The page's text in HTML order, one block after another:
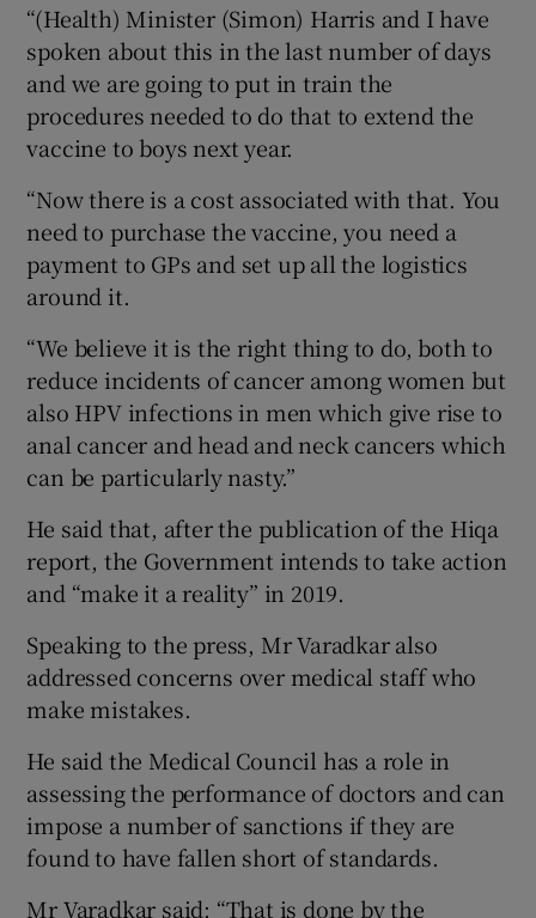
“(Health) Minister (Simon) Harris and I have
spoken about this in the last number of days
and we are going to put in train the
procedures needed to do that to extend the
vaccine to boys next year.
“Now there is a cost associated with that. You
need to purchase the vaccine, you need a
payment to GPs and set up all the logistics
around it.
“We believe it is the right thing to do, both to
reduce incidents of cancer among women but
also HPV infections in men which give rise to
anal cancer and head and neck cancers which
can be particularly nasty.”
He said that, after the publication of the Hiqa
report, the Government intends to take action
and “make it a reality” in 2019.
Speaking to the press, Mr Varadkar also
addressed concerns over medical staff who
make mistakes.
He said the Medical Council has a role in
assessing the performance of doctors and can
impose a number of sanctions if they are
found to have fallen short of standards.
Mr Varadkar said: “That is done by the